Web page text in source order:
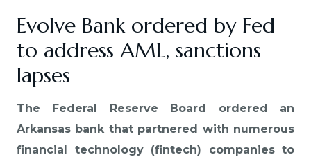
Evolve Bank ordered by Fed
to address AML, sanctions
lapses
The Federal Reserve Board ordered an
Arkansas bank that partnered with numerous
financial technology (fintech) companies to